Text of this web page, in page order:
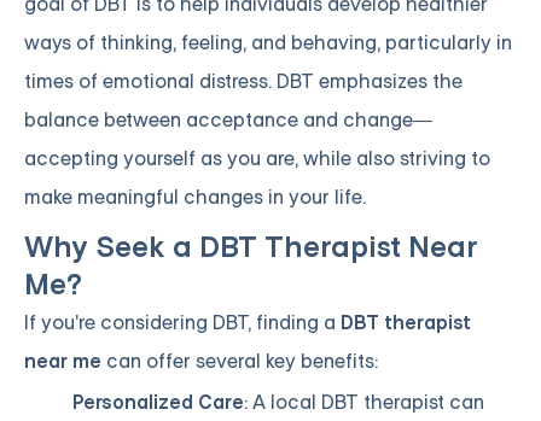
ways of thinking, feeling, and behaving, particularly in
times of emotional distress. DBT emphasizes the
balance between acceptance and change—
accepting yourself as you are, while also striving to
make meaningful changes in your life.
Why Seek a DBT Therapist Near
Me?
If you're considering DBT, finding a DBT therapist
near me can offer several key benefits:
Personalized Care: A local DBT therapist can